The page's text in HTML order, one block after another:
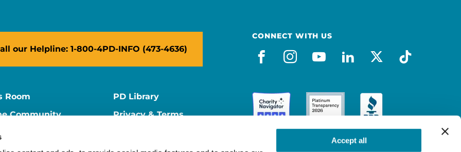
Accept all
our Helpline: 1-800-4PD-INFO (473-4636)
CONNECT WITH US
facebook
instagram
youtube
linkedin
x-socialtiktok
Room
Community
Store
PD Library
Privacy & Terms